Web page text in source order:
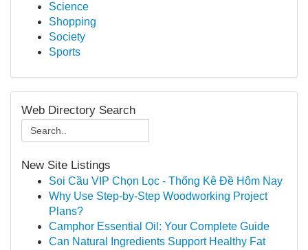
Science
Shopping
Society
Sports
Web Directory Search
New Site Listings
Soi Cầu VIP Chọn Lọc - Thống Kê Đề Hôm Nay
Why Use Step-by-Step Woodworking Project
Plans?
Camphor Essential Oil: Your Complete Guide
Can Natural Ingredients Support Healthy Fat